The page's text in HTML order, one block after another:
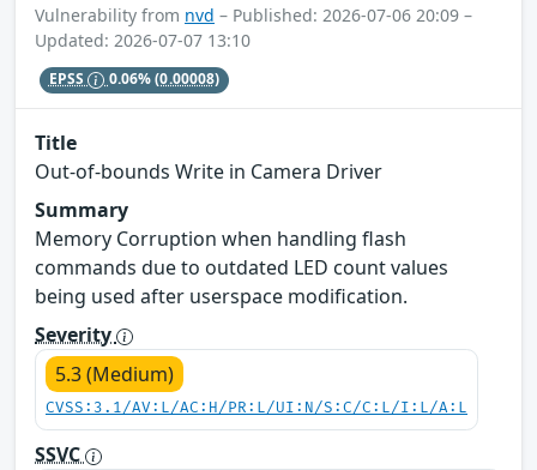
Vulnerability from nvd – Published: 2026-07-06 20:09 –
Updated: 2026-07-07 13:10
EPSS 0.06%(0.00008)
Title
Out-of-bounds Write in Camera Driver
Summary
Memory Corruption when handling flash
commands due to outdated LED count values
being used after userspace modification.
Severity
5.3 (Medium)
CVSS:3.1/AV:L/AC:H/PR:L/UI:N/S:C/C:L/I:L/A:L
SSVC